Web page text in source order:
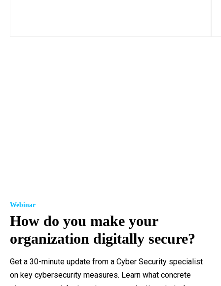
Webinar
How do you make your
organization digitally secure?
Get a 30-minute update from a Cyber Security specialist
on key cybersecurity measures. Learn what concrete